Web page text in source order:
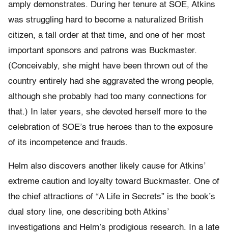
amply demonstrates. During her tenure at SOE, Atkins
was struggling hard to become a naturalized British
citizen, a tall order at that time, and one of her most
important sponsors and patrons was Buckmaster.
(Conceivably, she might have been thrown out of the
country entirely had she aggravated the wrong people,
although she probably had too many connections for
that.) In later years, she devoted herself more to the
celebration of SOE’s true heroes than to the exposure
of its incompetence and frauds.
Helm also discovers another likely cause for Atkins’
extreme caution and loyalty toward Buckmaster. One of
the chief attractions of “A Life in Secrets” is the book’s
dual story line, one describing both Atkins’
investigations and Helm’s prodigious research. In a late